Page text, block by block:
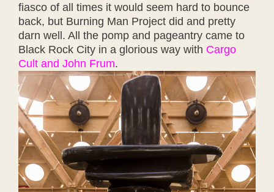
fiasco of all times it would seem hard to bounce
back, but Burning Man Project did and pretty
darn well. All the pomp and pageantry came to
Black Rock City in a glorious way with Cargo
Cult and John Frum.